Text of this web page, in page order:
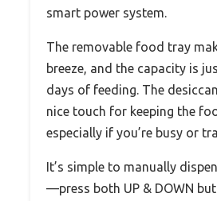
smart power system.
The removable food tray
breeze, and the capacity is
days of feeding. The
nice touch for keeping the
especially if you’re busy or
It’s simple to manually
—press both UP & DOWN